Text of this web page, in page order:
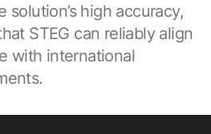
high accuracy,
STEG can reliably align
with international